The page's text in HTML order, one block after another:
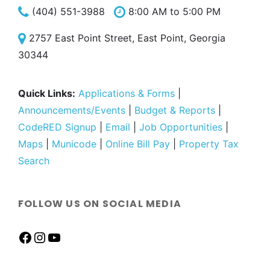
(404) 551-3988 8:00 AM to 5:00 PM
2757 East Point Street, East Point, Georgia
30344
Quick Links: Applications & Forms
Announcements/Events
Budget & Reports
CodeRED Signup
Email Job Opportunities
Maps
Municode Online Bill Pay
Property Tax
Search
FOLLOW US ON SOCIAL MEDIA